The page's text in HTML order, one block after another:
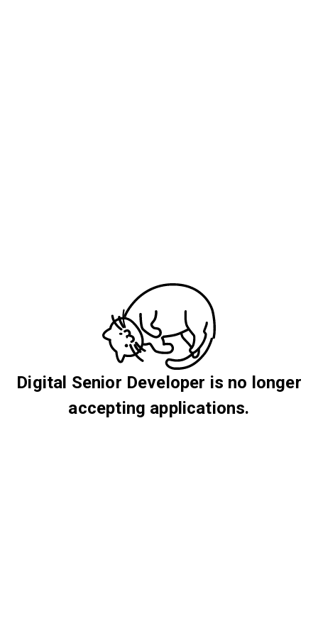
Digital Senior Developer is no longer
accepting applications.